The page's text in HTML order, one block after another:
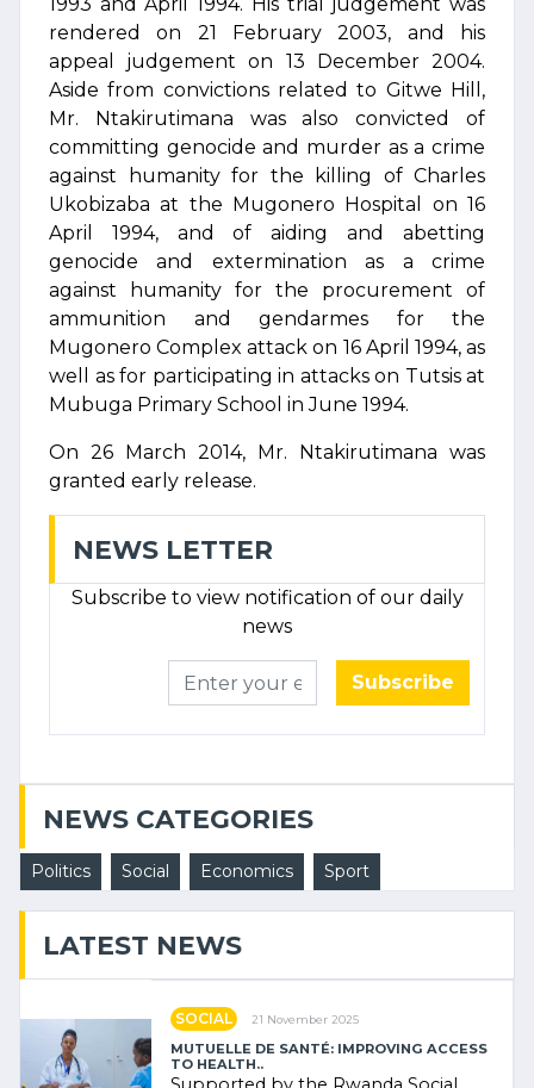
rendered on 21 February 2003, and his
appeal judgement on 13 December 2004.
Aside from convictions related to Gitwe Hill,
Mr. Ntakirutimana was also convicted of
committing genocide and murder as a crime
against humanity for the killing of Charles
Ukobizaba at the Mugonero Hospital on 16
April 1994, and of aiding and abetting
genocide and extermination as a crime
against humanity for the procurement of
ammunition and gendarmes for the
Mugonero Complex attack on 16 April 1994, as
well as for participating in attacks on Tutsis at
Mubuga Primary School in June 1994.
On 26 March 2014, Mr. Ntakirutimana was
granted early release.
NEWS LETTER
Subscribe to view notification of our daily
news
Subscribe
NEWS CATEGORIES
Politics Social Economics Sport
LATEST NEWS
SOCIAL 21 November 2025
MUTUELLE DE SANTÉ: IMPROVING ACCESS
TO HEALTH..